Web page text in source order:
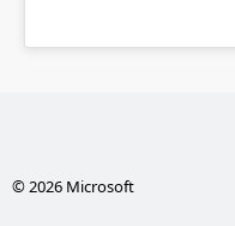
© 2026 Microsoft